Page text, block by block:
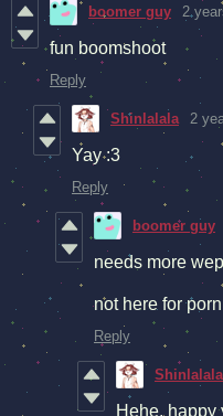
boomer guy 2
fun boomshoot
Reply
Shinlalala 2
Yay :3
Reply
boomer guy
needs more
not here for
Reply
Shinlalala
Hehe, happy